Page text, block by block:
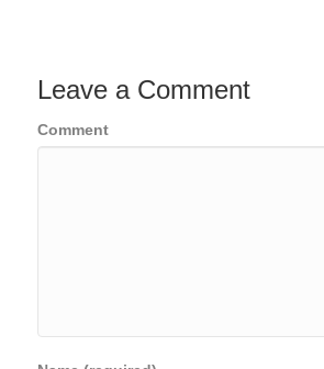
Leave a Comment
Comment